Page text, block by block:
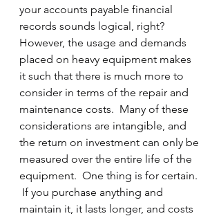
your accounts payable financial
records sounds logical, right?
However, the usage and demands
placed on heavy equipment makes
it such that there is much more to
consider in terms of the repair and
maintenance costs.  Many of these
considerations are intangible, and
the return on investment can only be
measured over the entire life of the
equipment.  One thing is for certain.
If you purchase anything and
maintain it, it lasts longer, and costs